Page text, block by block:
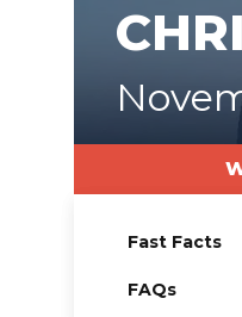
Fast Facts
FAQs